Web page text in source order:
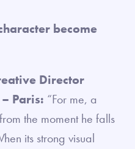
become
Director
Paris: “For me, a
the moment he falls
its strong visual